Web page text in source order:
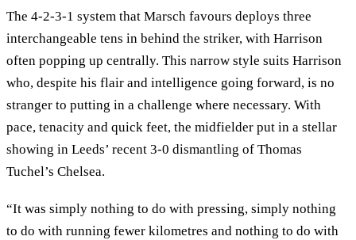
The 4-2-3-1 system that Marsch favours deploys three
interchangeable tens in behind the striker, with Harrison
often popping up centrally. This narrow style suits Harrison
who, despite his flair and intelligence going forward, is no
stranger to putting in a challenge where necessary. With
pace, tenacity and quick feet, the midfielder put in a stellar
showing in Leeds’ recent 3-0 dismantling of Thomas
Tuchel’s Chelsea.
“It was simply nothing to do with pressing, simply nothing
to do with running fewer kilometres and nothing to do with